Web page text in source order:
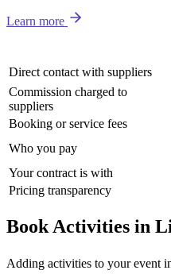
Learn more
Direct contact with suppliers
Commission charged to
suppliers
Booking or service fees
Who you pay
Your contract is with
Pricing transparency
Book Activities in
Adding activities to your event